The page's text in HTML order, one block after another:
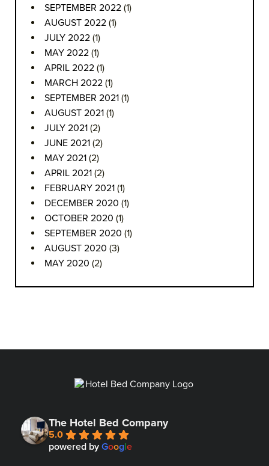
SEPTEMBER 2022 (1)
AUGUST 2022 (1)
JULY 2022 (1)
MAY 2022 (1)
APRIL 2022 (1)
MARCH 2022 (1)
SEPTEMBER 2021 (1)
AUGUST 2021 (1)
JULY 2021 (2)
JUNE 2021 (2)
MAY 2021 (2)
APRIL 2021 (2)
FEBRUARY 2021 (1)
DECEMBER 2020 (1)
OCTOBER 2020 (1)
SEPTEMBER 2020 (1)
AUGUST 2020 (3)
MAY 2020 (2)
The Hotel Bed Company
5.0
powered by Google